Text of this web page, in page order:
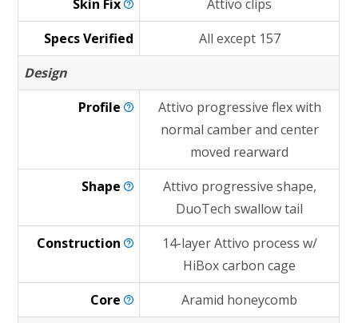
Skin Fix
Attivo clips
Specs Verified
All except 157
Design
Profile
Attivo progressive flex with
normal camber and center
moved rearward
Shape
Attivo progressive shape,
DuoTech swallow tail
Construction
14-layer Attivo process w/
HiBox carbon cage
Core
Aramid honeycomb